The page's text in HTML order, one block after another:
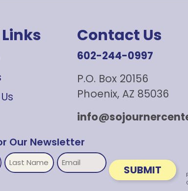
Contact Us
602-244-0997
P.O. Box 20156
Phoenix, AZ 85036
Our Newsletter
Untitled Email
SUBMIT